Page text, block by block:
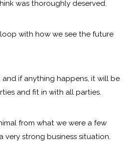
was thoroughly deserved.
with how we see the future
and if anything happens, it will be
and fit in with all parties.
from what we were a few
very strong business situation.